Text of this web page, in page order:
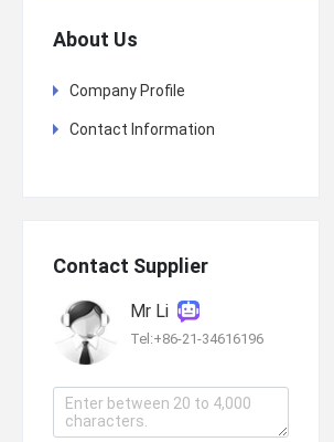
About Us
Company Profile
Contact Information
Contact Supplier
Mr Li
Tel:+86-21-34616196